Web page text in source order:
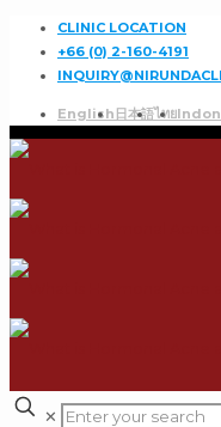
CLINIC LOCATION
+66 (0) 2-160-4191
English 日本語ไทย
✕